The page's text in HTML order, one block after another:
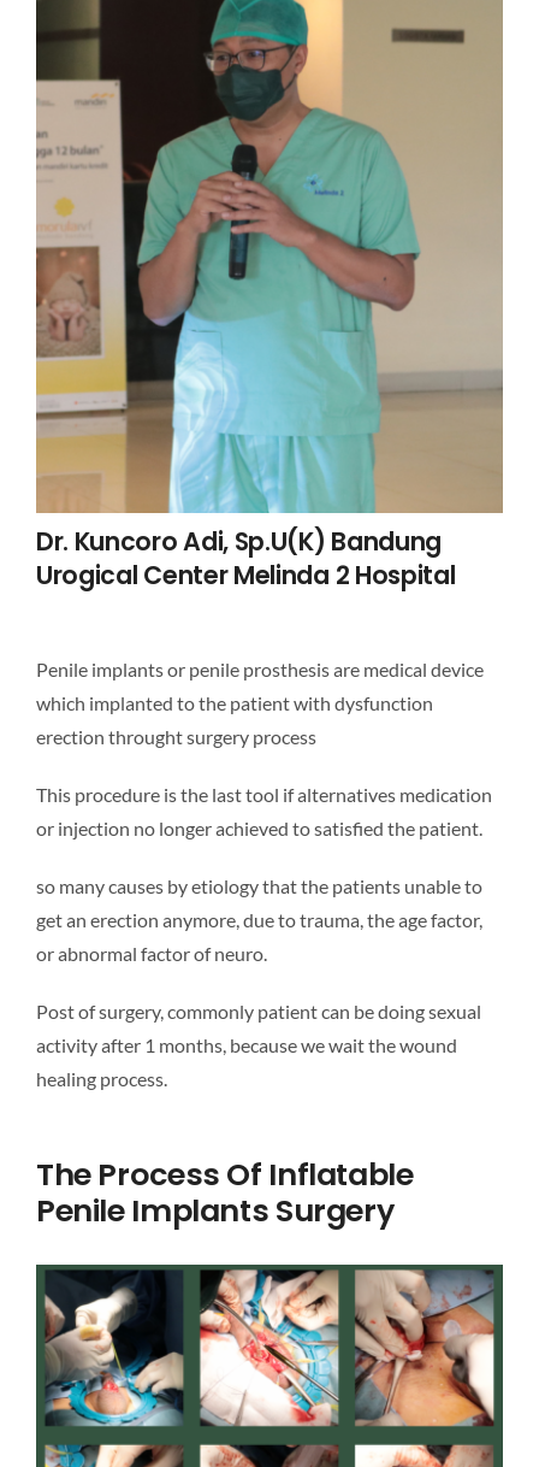
Dr. Kuncoro Adi, Sp.U(k) Bandung
Urogical Center Melinda 2 Hospital
Penile implants or penile prosthesis are medical device
which implanted to the patient with dysfunction
erection throught surgery process
This procedure is the last tool if alternatives medication
or injection no longer achieved to satisfied the patient.
so many causes by etiology that the patients unable to
get an erection anymore, due to trauma, the age factor,
or abnormal factor of neuro.
Post of surgery, commonly patient can be doing sexual
activity after 1 months, because we wait the wound
healing process.
The Process Of Inflatable
Penile Implants Surgery